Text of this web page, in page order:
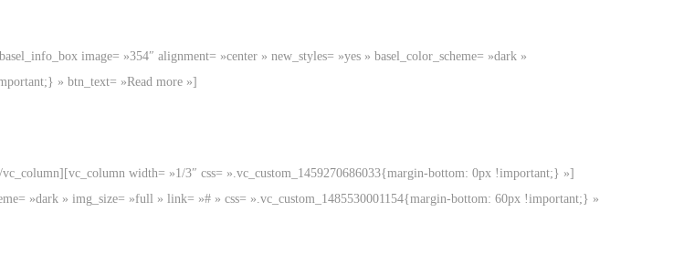
image= »354″ alignment= »center » new_styles= »yes » basel_color_scheme= »dark »
» btn_text= »Read more »]
width= »1/3″ css= ».vc_custom_1459270686033{margin-bottom: 0px !important;} »]
»dark » img_size= »full » link= »# » css= ».vc_custom_1485530001154{margin-bottom: 60px !important;} »